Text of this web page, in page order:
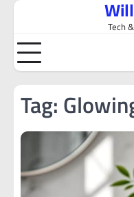
Skip
content
Tech
Tag: